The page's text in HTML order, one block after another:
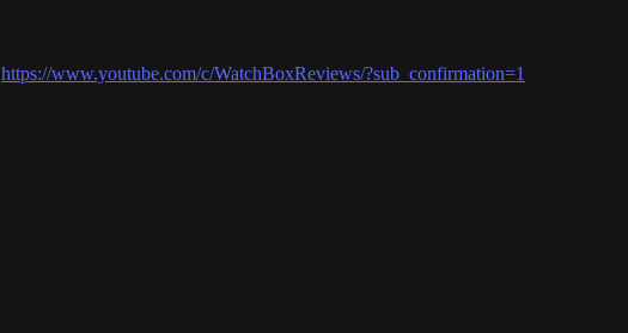
https://www.youtube.com/c/WatchBoxReviews/?sub_confirmation=1